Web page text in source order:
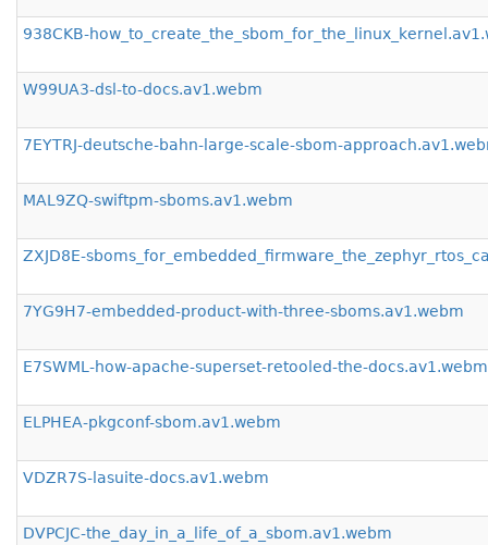
938CKB-
W99UA3-dsl-to-docs.av1.webm
7EYTRJ-deutsche-bahn-large-scale-sbom-
MAL9ZQ-swiftpm-sboms.av1.webm
ZXJD8E-
7YG9H7-embedded-product-with-three-sboms.av1.webm
E7SWML-how-apache-superset-retooled-the-docs.av1.webm
ELPHEA-pkgconf-sbom.av1.webm
VDZR7S-lasuite-docs.av1.webm
DVPCJC-the_day_in_a_life_of_a_sbom.av1.webm